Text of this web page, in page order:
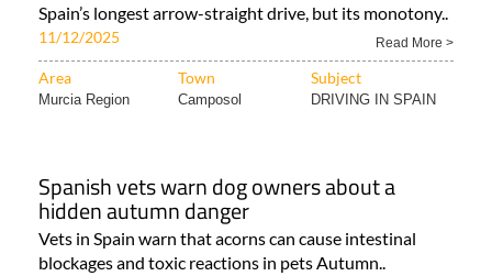
Spain’s longest arrow-straight drive, but its monotony..
11/12/2025 Read More >
Area Town Subject
Murcia Region Camposol DRIVING IN SPAIN
Spanish vets warn dog owners about a
hidden autumn danger
Vets in Spain warn that acorns can cause intestinal
blockages and toxic reactions in pets Autumn..